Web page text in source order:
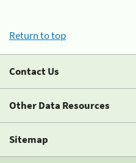
Return to top
Contact Us
Other Data Resources
Sitemap